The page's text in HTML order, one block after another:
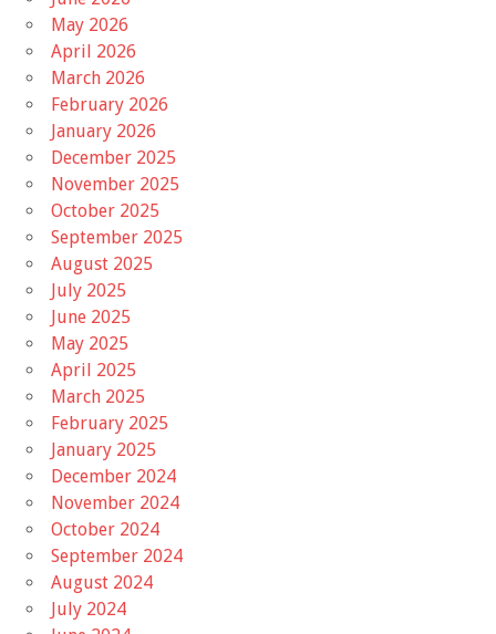
May 2026
April 2026
March 2026
February 2026
January 2026
December 2025
November 2025
October 2025
September 2025
August 2025
July 2025
June 2025
May 2025
April 2025
March 2025
February 2025
January 2025
December 2024
November 2024
October 2024
September 2024
August 2024
July 2024